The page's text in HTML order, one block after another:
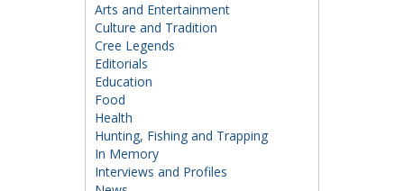
Arts and Entertainment
Culture and Tradition
Cree Legends
Editorials
Education
Food
Health
Hunting, Fishing and Trapping
In Memory
Interviews and Profiles